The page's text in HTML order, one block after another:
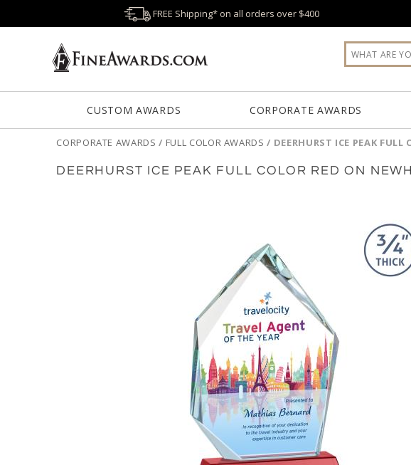
FREE Shipping* on all orders over $400
CUSTOM AWARDS CORPORATE AWARDS
CORPORATE AWARDS / FULL COLOR AWARDS / DEERHURST ICE PEAK
DEERHURST ICE PEAK FULL COLOR RED ON